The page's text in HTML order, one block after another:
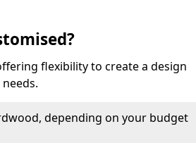
flexibility to create a design
depending on your budget